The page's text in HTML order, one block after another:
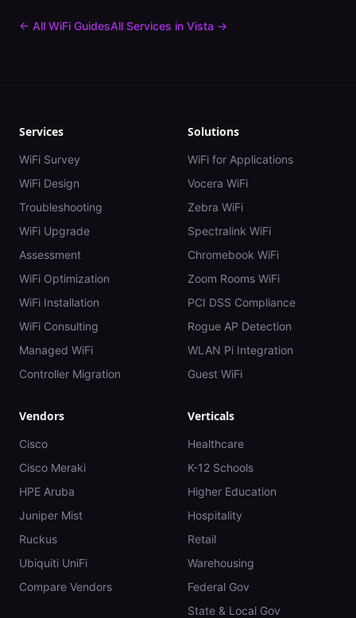
← All WiFi GuidesAll Services in Vista →
Services
WiFi Survey
WiFi Design
Troubleshooting
WiFi Upgrade
Assessment
WiFi Optimization
WiFi Installation
WiFi Consulting
Managed WiFi
Controller Migration
Solutions
WiFi for Applications
Vocera WiFi
Zebra WiFi
Spectralink WiFi
Chromebook WiFi
Zoom Rooms WiFi
PCI DSS Compliance
Rogue AP Detection
WLAN Pi Integration
Guest WiFi
Vendors
Cisco
Cisco Meraki
HPE Aruba
Juniper Mist
Ruckus
Ubiquiti UniFi
Compare Vendors
Verticals
Healthcare
K-12 Schools
Higher Education
Hospitality
Retail
Warehousing
Federal Gov
State & Local Gov